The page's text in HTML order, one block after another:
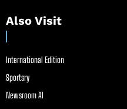
Also Visit
International Edition
Sportsry
Newsroom AI